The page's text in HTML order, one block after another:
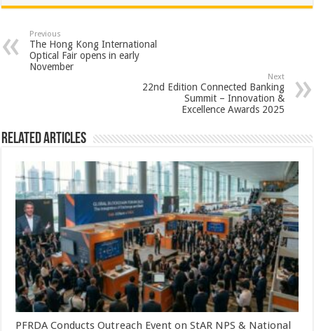
at
sA
p
e
b
o
tt
er
er
es
t
ar
e
Previous
The Hong Kong International
Optical Fair opens in early
November
Next
22nd Edition Connected Banking
Summit – Innovation &
Excellence Awards 2025
Related Articles
PFRDA Conducts Outreach Event on StAR NPS & National